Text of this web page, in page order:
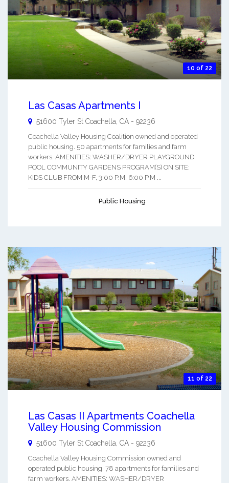
10 of 22
Las Casas Apartments I
51600 Tyler St Coachella, CA - 92236
Coachella Valley Housing Coalition owned and operated
public housing. 50 apartments for families and farm
workers. AMENITIES: WASHER/DRYER PLAYGROUND
POOL COMMUNITY GARDENS PROGRAM(S) ON SITE:
KIDS CLUB FROM M-F, 3:00 P.M. 6:00 P.M ...
Public Housing
11 of 22
Las Casas II Apartments Coachella
Valley Housing Commission
51600 Tyler St Coachella CA - 92236
Coachella Valley Housing Commission owned and
operated public housing. 78 apartments for families and
farm workers. AMENITIES: WASHER/DRYER